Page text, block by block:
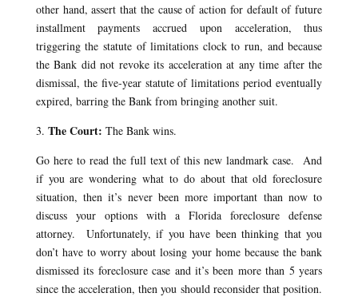
other hand, assert that the cause of action for default of future
installment payments accrued upon acceleration, thus
triggering the statute of limitations clock to run, and because
the Bank did not revoke its acceleration at any time after the
dismissal, the five-year statute of limitations period eventually
expired, barring the Bank from bringing another suit.
3. The Court: The Bank wins.
Go here to read the full text of this new landmark case. And
if you are wondering what to do about that old foreclosure
situation, then it’s never been more important than now to
discuss your options with a Florida foreclosure defense
attorney. Unfortunately, if you have been thinking that you
don’t have to worry about losing your home because the bank
dismissed its foreclosure case and it’s been more than 5 years
since the acceleration, then you should reconsider that position.